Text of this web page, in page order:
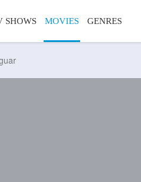
SHOWS MOVIES GENRES